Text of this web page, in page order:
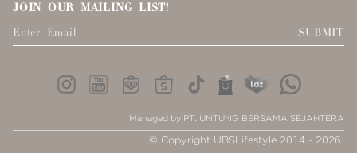
JOIN OUR MAILING LIST!
SUBMIT
Managed by PT. UNTUNG BERSAMA SEJAHTERA
© Copyright UBSLifestyle 2014 - 2026.